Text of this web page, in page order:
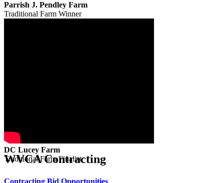
Parrish J. Pendley Farm
Traditional Farm Winner
DC Lucey Farm
Traditional Farm Finalist
WVCA Contracting
Contracting Bid Opportunities